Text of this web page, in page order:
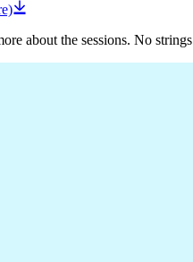
about the sessions. No strings